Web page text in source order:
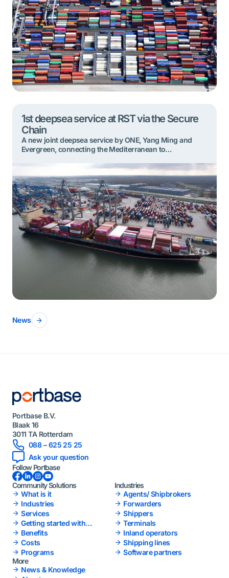
1st deepsea service at RST via the Secure
Chain
A new joint deepsea service by ONE, Yang Ming and
Evergreen, connecting the Mediterranean to
weekly at Rotterdam Shortsea Terminals (RST). It is a first
deepsea service for this terminal, located in the
Eemhaven area, close to the city center. For the deepsea
containers discharged here, RST is connected […]
News
Portbase B.V.
Blaak 16
3011 TA Rotterdam
088 – 625 25 25
Ask your question
Follow Portbase
Facebook LinkedInInstagramYouTube
Community Solutions
What is it
Industries
Services
Getting started with
Portbase
Benefits
Costs
Programs
Industries
Agents/ Shipbrokers
Forwarders
Shippers
Terminals
Inland operators
Shipping lines
Software partners
More
News & Knowledge